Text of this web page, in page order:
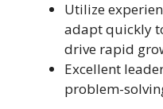
Utilize
adapt quickly
drive rapid
Excellent
problem-